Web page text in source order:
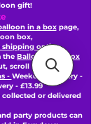
gift!
in a boxpage,
box,
shipping option
the Balloon-in-a-Box
scroll to the
- Weekday Delivery -
- £13.99
or delivered
party products can